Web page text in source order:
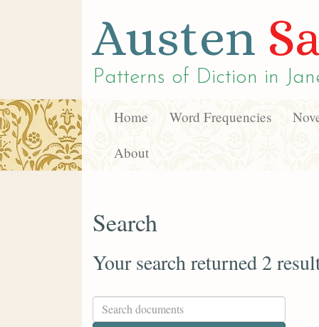
Austen
Patterns of Diction in
Home Word Frequencies
About
Search
Your search returned 2